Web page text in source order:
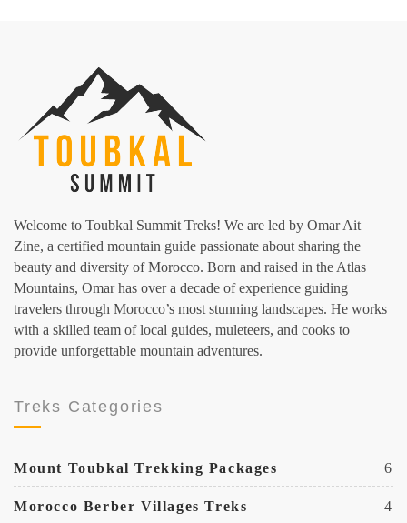
Welcome to Toubkal Summit Treks! We are led by Omar Ait
Zine, a certified mountain guide passionate about sharing the
beauty and diversity of Morocco. Born and raised in the Atlas
Mountains, Omar has over a decade of experience guiding
travelers through Morocco’s most stunning landscapes. He works
with a skilled team of local guides, muleteers, and cooks to
provide unforgettable mountain adventures.
Treks Categories
Mount Toubkal Trekking Packages 6
Morocco Berber Villages Treks 4